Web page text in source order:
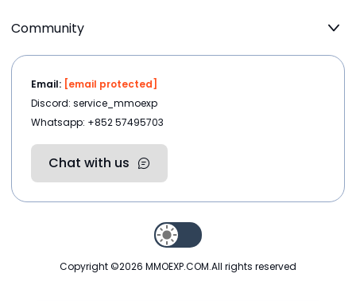
Community
Email: [email protected]
Discord: service_mmoexp
Whatsapp: +852 57495703
Chat with us
Copyright ©2026 MMOEXP.COM.All rights reserved